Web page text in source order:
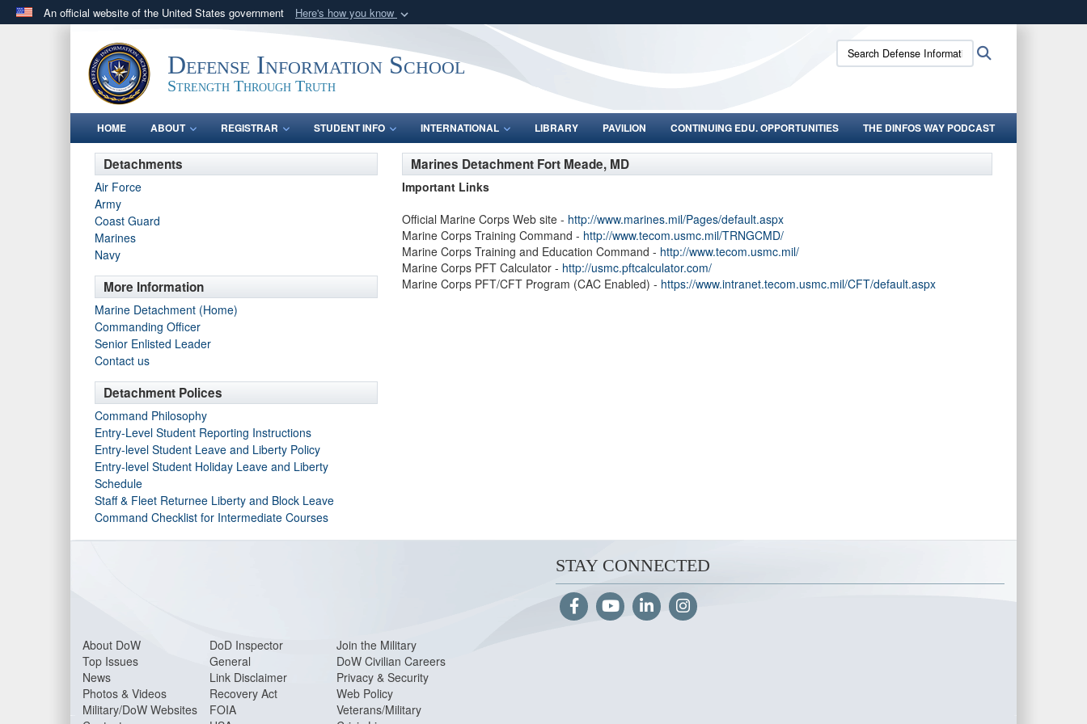
An official website of the United States government Here's how you know
.milwebsite belongs to an official U.S. Department of Defense organization
in the United States.
means you’ve safely connected to the .mil website.
Share sensitive information only on official, secure websites.
Defense Information School
Strength Through Truth
Search
Defense
HOME ABOUT REGISTRAR STUDENT INFO INTERNATIONAL LIBRARY PAVILION CONTINUING EDU. OPPORTUNITIES THE DINFOS WAY PODCAST
Detachments
Air Force
Army
Coast Guard
Marines
Navy
More Information
Marine Detachment (Home)
Commanding Officer
Senior Enlisted Leader
Contact us
Detachment Polices
Command Philosophy
Entry-Level Student Reporting Instructions
Entry-level Student Leave and Liberty Policy
Entry-level Student Holiday Leave and Liberty
Schedule
Staff & Fleet Returnee Liberty and Block Leave
Command Checklist for Intermediate Courses
Marines Detachment Fort Meade, MD
Important Links
Official Marine Corps Web site - http://www.marines.mil/Pages/default.aspx
Marine Corps Training Command - http://www.tecom.usmc.mil/TRNGCMD/
Marine Corps Training and Education Command - http://www.tecom.usmc.mil/
Marine Corps PFT Calculator - http://usmc.pftcalculator.com/
Marine Corps PFT/CFT Program (CAC Enabled) - https://www.intranet.tecom.usmc.mil/CFT/default.aspx
STAY CONNECTED
About DoW
Top Issues
News
Photos & Videos
Military/DoW Websites
DoD Inspector
General
Link Disclaimer
Recovery Act
FOIA
Join the Military
DoW Civilian Careers
Privacy & Security
Web Policy
Veterans/Military